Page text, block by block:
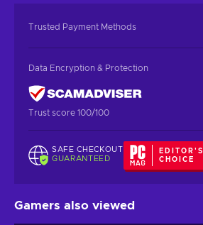
Trusted Payment Methods
Data Encryption & Protection
Trust score 100/100
SAFE CHECKOUT
GUARANTEED
EDITOR'S
CHOICE
Gamers also viewed